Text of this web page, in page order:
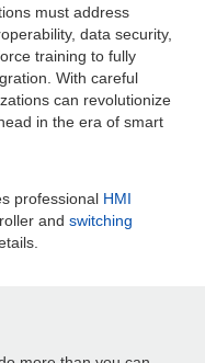
must address
data security,
training to fully
With careful
can revolutionize
in the era of smart
professional HMI
and switching